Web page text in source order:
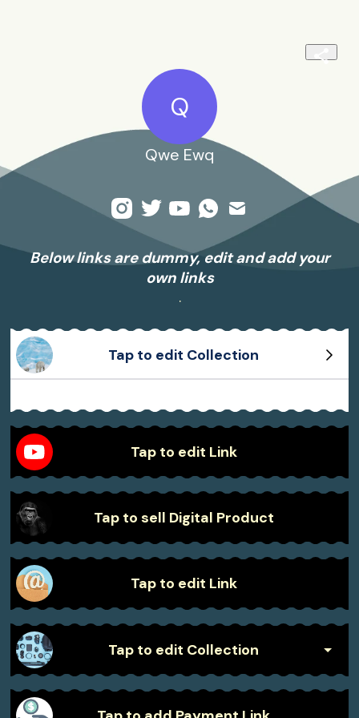
Q
Qwe Ewq
Below links are dummy, edit and add your
own links
.
Tap to edit Collection
Tap to edit Link
Tap to sell Digital Product
Tap to edit Link
Tap to edit Collection